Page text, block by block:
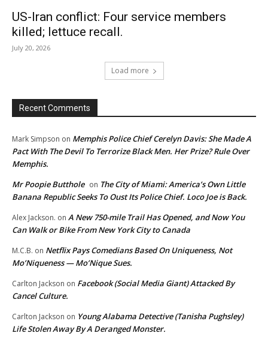
US-Iran conflict: Four service members
killed; lettuce recall.
July 20, 2026
Load more
Recent Comments
Mark Simpson on Memphis Police Chief Cerelyn Davis: She Made A
Pact With The Devil To Terrorize Black Men. Her Prize? Rule Over
Memphis.
Mr Poopie Butthole on The City of Miami: America’s Own Little
Banana Republic Seeks To Oust Its Police Chief. Loco Joe is Back.
Alex Jackson. on A New 750-mile Trail Has Opened, and Now You
Can Walk or Bike From New York City to Canada
M.C.B. on Netflix Pays Comedians Based On Uniqueness, Not
Mo’Niqueness — Mo’Nique Sues.
Carlton Jackson on Facebook (Social Media Giant) Attacked By
Cancel Culture.
Carlton Jackson on Young Alabama Detective (Tanisha Pughsley)
Life Stolen Away By A Deranged Monster.